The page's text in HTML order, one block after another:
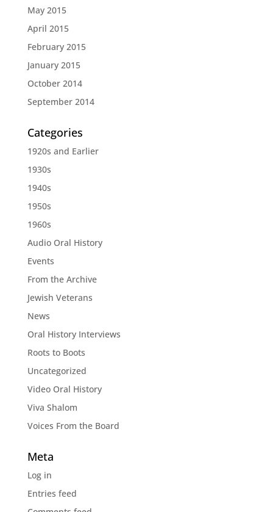
May 2015
April 2015
February 2015
January 2015
October 2014
September 2014
Categories
1920s and Earlier
1930s
1940s
1950s
1960s
Audio Oral History
Events
From the Archive
Jewish Veterans
News
Oral History Interviews
Roots to Boots
Uncategorized
Video Oral History
Viva Shalom
Voices From the Board
Meta
Log in
Entries feed